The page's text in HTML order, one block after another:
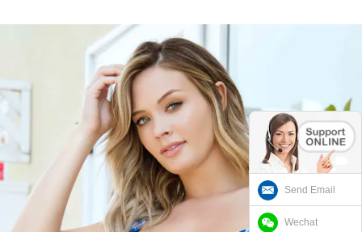
Send Email
Wechat